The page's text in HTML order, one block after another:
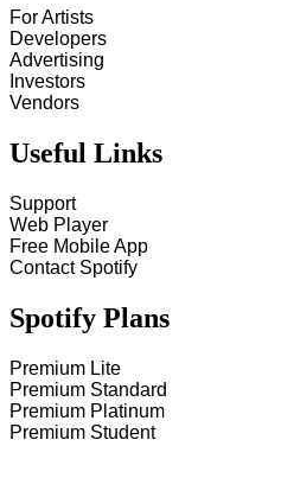
For Artists
Developers
Advertising
Investors
Vendors
Useful Links
Support
Web Player
Free Mobile App
Contact Spotify
Spotify Plans
Premium Lite
Premium Standard
Premium Platinum
Premium Student